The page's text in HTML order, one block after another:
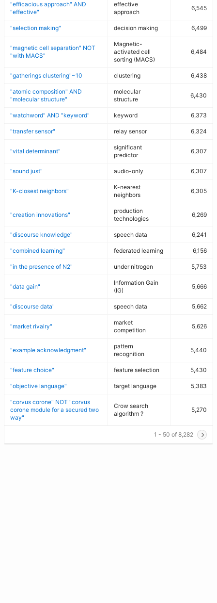
"efficacious approach" AND
"effective"
effective
approach
6,545
"selection making" decision making 6,499
"magnetic cell separation" NOT
"with MACS"
Magnetic-
activated cell
sorting (MACS)
6,484
"gatherings clustering"~10 clustering 6,438
"atomic composition" AND
"molecular structure"
molecular
structure
6,430
"watchword" AND "keyword" keyword 6,373
"transfer sensor" relay sensor 6,324
"vital determinant"
significant
predictor
6,307
"sound just" audio-only 6,307
"K-closest neighbors"
K-nearest
neighbors
6,305
"creation innovations"
production
technologies
6,269
"discourse knowledge" speech data 6,241
"combined learning" federated learning 6,156
"in the presence of N2" under nitrogen 5,753
"data gain"
Information Gain
(IG)
5,666
"discourse data" speech data 5,662
"market rivalry"
market
competition
5,626
"example acknowledgment"
pattern
recognition
5,440
"feature choice" feature selection 5,430
"objective language" target language 5,383
"corvus corone" NOT "corvus
corone module for a secured two
way"
Crow search
algorithm ?
5,270
1 - 50 of 8,282